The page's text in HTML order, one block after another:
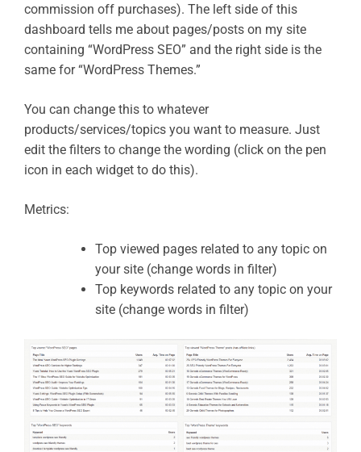
commission off purchases). The left side of this
dashboard tells me about pages/posts on my site
containing “WordPress SEO” and the right side is the
same for “WordPress Themes.”
You can change this to whatever
products/services/topics you want to measure. Just
edit the filters to change the wording (click on the pen
icon in each widget to do this).
Metrics:
Top viewed pages related to any topic on
your site (change words in filter)
Top keywords related to any topic on your
site (change words in filter)